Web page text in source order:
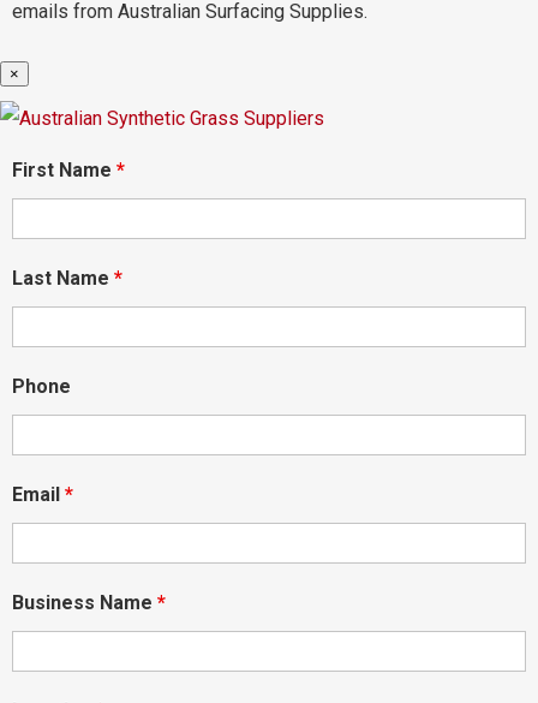
emails from Australian Surfacing Supplies.
×
First Name *
Last Name *
Phone
Email *
Business Name *